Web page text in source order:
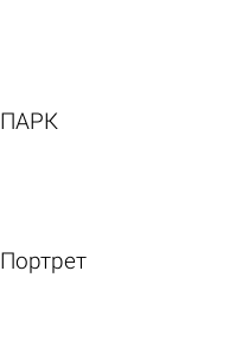
ПАРК
Портрет